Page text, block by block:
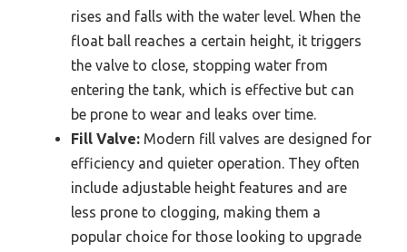
rises and falls with the water level. When the
float ball reaches a certain height, it triggers
the valve to close, stopping water from
entering the tank, which is effective but can
be prone to wear and leaks over time.
Fill Valve: Modern fill valves are designed for
efficiency and quieter operation. They often
include adjustable height features and are
less prone to clogging, making them a
popular choice for those looking to upgrade